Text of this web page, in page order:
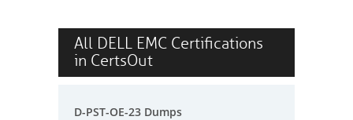
All DELL EMC Certifications
in CertsOut
D-PST-OE-23 Dumps